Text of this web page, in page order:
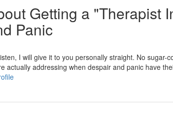
Getting a "Therapist
Panic
I will give it to you personally straight. No sugar-
addressing when despair and panic have